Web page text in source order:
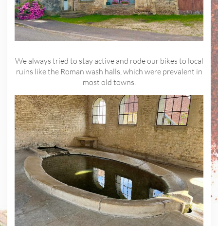
We always tried to stay active and rode our bikes to local
ruins like the Roman wash halls, which were prevalent in
most old towns.